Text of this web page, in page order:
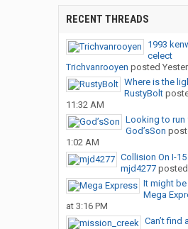
RECENT THREADS
1993
celect
Trichvanrooyen posted
Where is the
RustyBolt
11:32 AM
Looking to run
God’sSon
1:02 AM
Collision On I-
mjd4277posted
It might
Mega
at 3:16 PM
Can’t find